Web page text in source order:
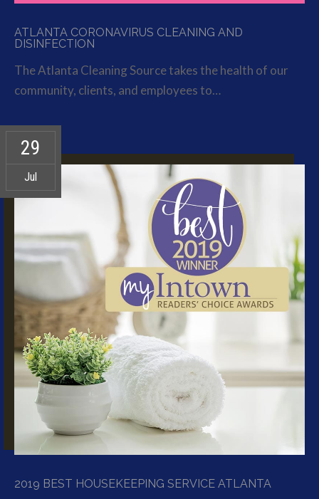
ATLANTA CORONAVIRUS CLEANING AND
DISINFECTION
The Atlanta Cleaning Source takes the health of our
community, clients, and employees to…
29
Jul
2019 BEST HOUSEKEEPING SERVICE ATLANTA